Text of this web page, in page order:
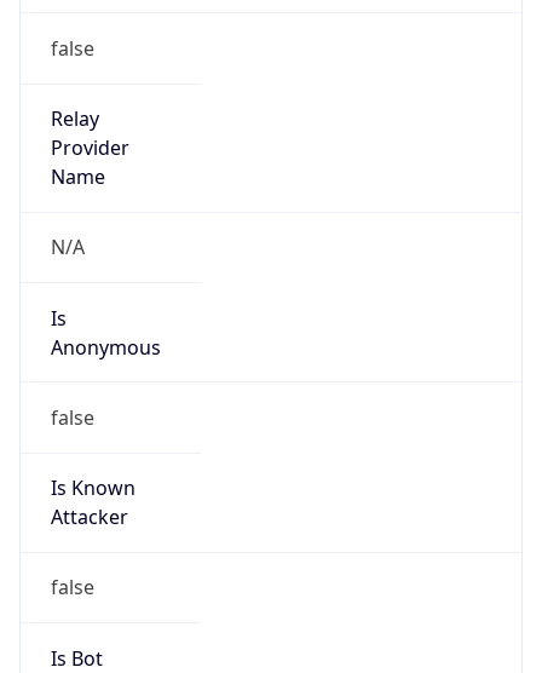
false
Relay
Provider
Name
N/A
Is
Anonymous
false
Is Known
Attacker
false
Is Bot